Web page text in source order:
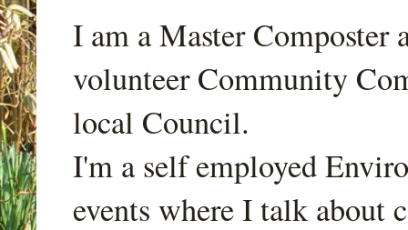
I am a Master Composter
volunteer Community
local Council.
I'm a self employed
events where I talk about